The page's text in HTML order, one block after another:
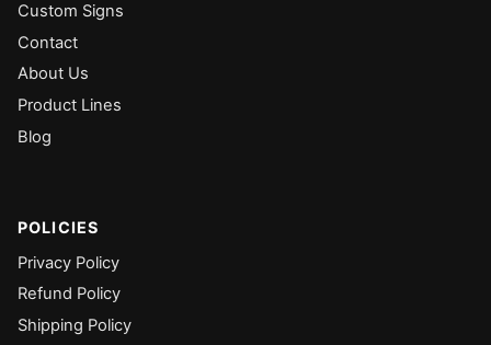
Custom Signs
Contact
About Us
Product Lines
Blog
POLICIES
Privacy Policy
Refund Policy
Shipping Policy